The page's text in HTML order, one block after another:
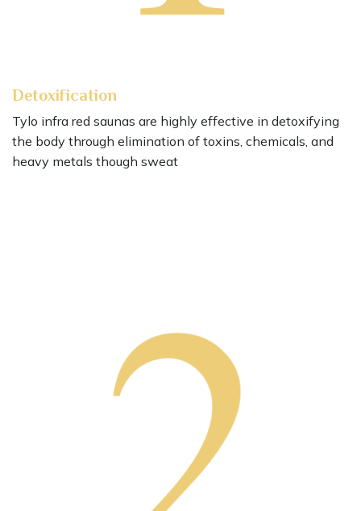
Detoxification
Tylo infra red saunas are highly effective in detoxifying
the body through elimination of toxins, chemicals, and
heavy metals though sweat